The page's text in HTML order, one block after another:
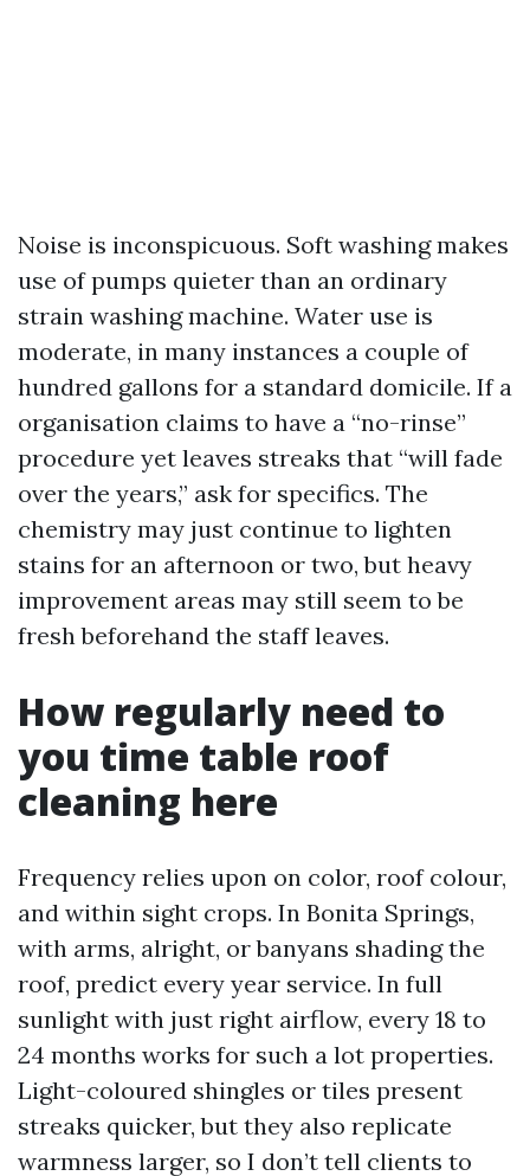
Noise is inconspicuous. Soft washing makes
use of pumps quieter than an ordinary
strain washing machine. Water use is
moderate, in many instances a couple of
hundred gallons for a standard domicile. If a
organisation claims to have a “no-rinse”
procedure yet leaves streaks that “will fade
over the years,” ask for specifics. The
chemistry may just continue to lighten
stains for an afternoon or two, but heavy
improvement areas may still seem to be
fresh beforehand the staff leaves.
How regularly need to
you time table roof
cleaning here
Frequency relies upon on color, roof colour,
and within sight crops. In Bonita Springs,
with arms, alright, or banyans shading the
roof, predict every year service. In full
sunlight with just right airflow, every 18 to
24 months works for such a lot properties.
Light-coloured shingles or tiles present
streaks quicker, but they also replicate
warmness larger, so I don’t tell clients to